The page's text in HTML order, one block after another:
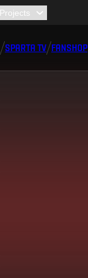
SPARTA TV FANSHOP